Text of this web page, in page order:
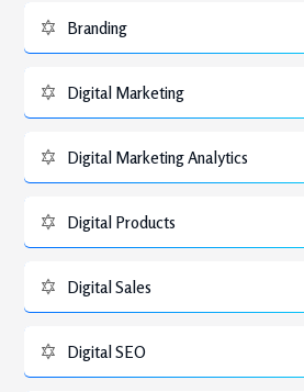
Branding
Digital Marketing
Digital Marketing Analytics
Digital Products
Digital Sales
Digital SEO